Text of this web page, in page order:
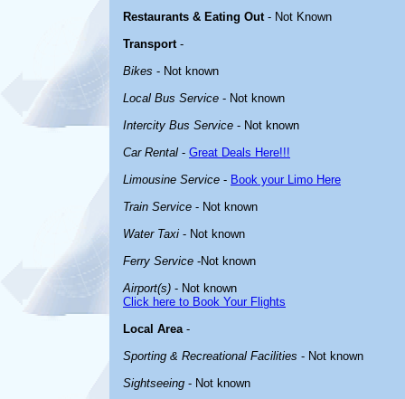
Restaurants & Eating Out- Not Known
Transport-
Bikes - Not known
Local Bus Service - Not known
Intercity Bus Service - Not known
Car Rental - Great Deals Here!!!
Limousine Service - Book your Limo Here
Train Service - Not known
Water Taxi - Not known
Ferry Service -Not known
Airport(s) - Not known
Click here to Book Your Flights
Local Area-
Sporting & Recreational Facilities - Not known
Sightseeing - Not known